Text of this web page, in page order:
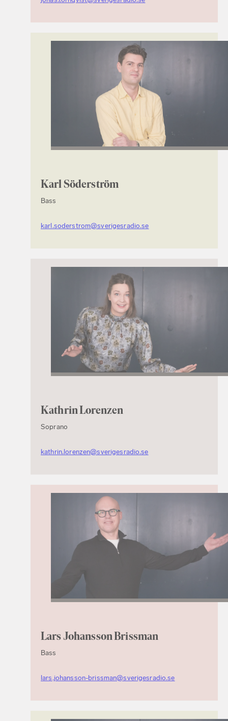
Karl Söderström
Bass
karl.soderstrom@sverigesradio.se
Kathrin Lorenzen
Soprano
kathrin.lorenzen@sverigesradio.se
Lars Johansson Brissman
Bass
lars.johansson-brissman@sverigesradio.se